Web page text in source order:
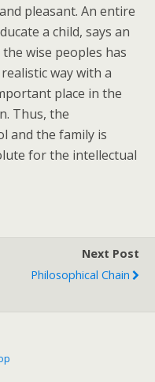
pleasant. An entire
a child, says an
wise peoples has
way with a
place in the
Thus, the
and the family is
for the intellectual
Next Post
Philosophical Chain